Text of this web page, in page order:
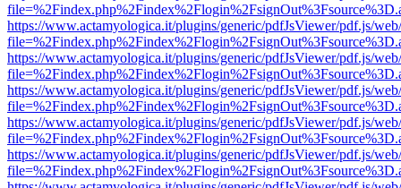
https://www.actamyologica.it/plugins/generic/pdfJsViewer/pdf.js/
https://www.actamyologica.it/plugins/generic/pdfJsViewer/pdf.js/
https://www.actamyologica.it/plugins/generic/pdfJsViewer/pdf.js/
https://www.actamyologica.it/plugins/generic/pdfJsViewer/pdf.js/
https://www.actamyologica.it/plugins/generic/pdfJsViewer/pdf.js/